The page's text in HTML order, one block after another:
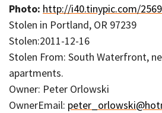
Photo: http://i40.tinypic.com/
Stolen in Portland, OR 97239
Stolen:2011-12-16
Stolen From: South Waterfront,
apartments.
Owner: Peter Orlowski
OwnerEmail: